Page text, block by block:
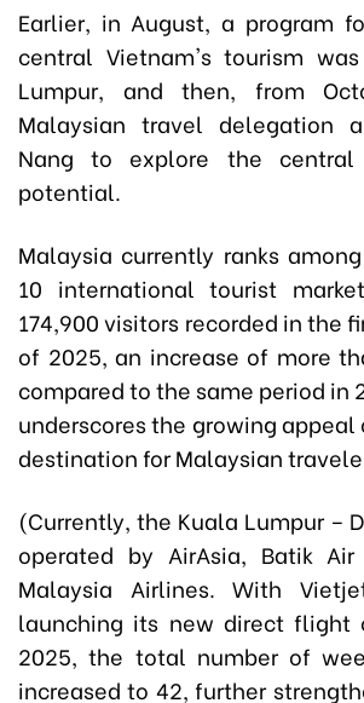
Earlier, in August, a program
central Vietnam's tourism
Lumpur, and then, from
Malaysian travel delegation
Nang to explore the central
potential.
Malaysia currently ranks
10 international tourist
174,900 visitors recorded in the
of 2025, an increase of more
compared to the same period in
underscores the growing appeal
destination for Malaysian
(Currently, the Kuala Lumpur –
operated by AirAsia, Batik
Malaysia Airlines. With
launching its new direct flight
2025, the total number of
increased to 42, further